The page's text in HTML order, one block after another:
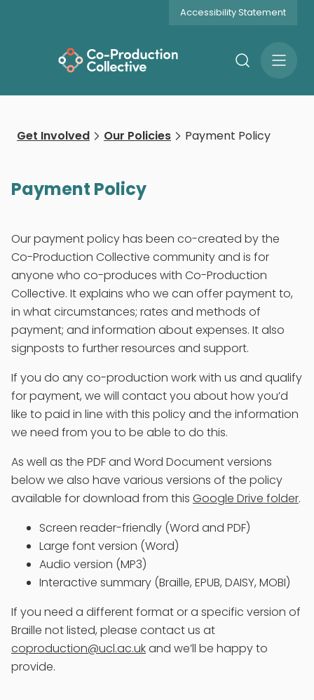
Accessibility Statement
SearchOpen
Get Involved Our Policies Payment Policy
Payment Policy
Our payment policy has been co-created by the
Co-Production Collective community and is for
anyone who co-produces with Co-Production
Collective. It explains who we can offer payment to,
in what circumstances; rates and methods of
payment; and information about expenses. It also
signposts to further resources and support.
If you do any co-production work with us and qualify
for payment, we will contact you about how you’d
like to paid in line with this policy and the information
we need from you to be able to do this.
As well as the PDF and Word Document versions
below we also have various versions of the policy
available for download from this Google Drive folder.
Screen reader-friendly (Word and PDF)
Large font version (Word)
Audio version (MP3)
Interactive summary (Braille, EPUB, DAISY, MOBI)
If you need a different format or a specific version of
Braille not listed, please contact us at
coproduction@ucl.ac.ukand we’ll be happy to
provide.